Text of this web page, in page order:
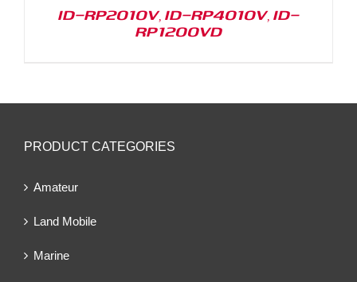
ID-RP2010V, ID-RP4010V, ID-
RP1200VD
PRODUCT CATEGORIES
Amateur
Land Mobile
Marine